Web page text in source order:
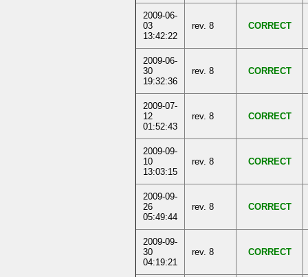
2009-06-
03
13:42:22
rev. 8 CORRECT
2009-06-
30
19:32:36
rev. 8 CORRECT
2009-07-
12
01:52:43
rev. 8 CORRECT
2009-09-
10
13:03:15
rev. 8 CORRECT
2009-09-
26
05:49:44
rev. 8 CORRECT
2009-09-
30
04:19:21
rev. 8 CORRECT